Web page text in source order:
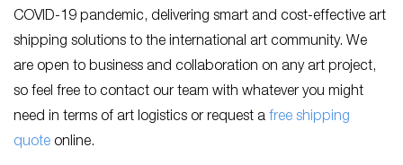
COVID-19 pandemic, delivering smart and cost-effective art
shipping solutions to the international art community. We
are open to business and collaboration on any art project,
so feel free to contact our team with whatever you might
need in terms of art logistics or request a free shipping
quote online.